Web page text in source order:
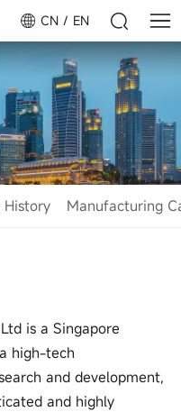
CN EN
History Manufacturing
is a Singapore
high-tech
and development,
and highly